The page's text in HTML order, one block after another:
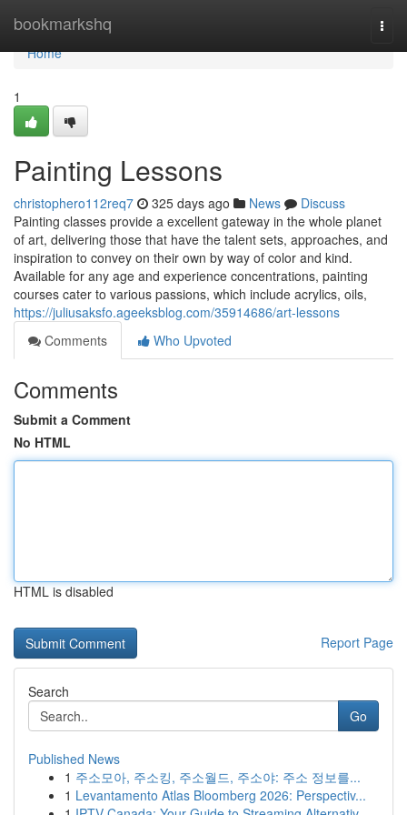
bookmarkshq
Home
Home
1
Painting Lessons
christophero112req7 325 days ago News
Discuss
Painting classes provide a excellent gateway in the whole planet
of art, delivering those that have the talent sets, approaches, and
inspiration to convey on their own by way of color and kind.
Available for any age and experience concentrations, painting
courses cater to various passions, which include acrylics, oils,
https://juliusaksfo.ageeksblog.com/35914686/art-lessons
Comments
Who Upvoted
Comments
Submit a Comment
No HTML
HTML is disabled
Report Page
Search
Go
Published News
1 주소모아, 주소킹, 주소월드, 주소야: 주소 정보를...
1 Levantamento Atlas Bloomberg 2026: Perspectiv...